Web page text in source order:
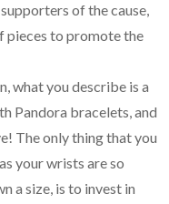
of the cause,
pieces to promote the
what you describe is a
Pandora bracelets, and
The only thing that you
your wrists are so
a size, is to invest in